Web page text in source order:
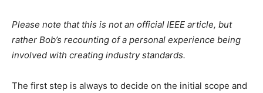
Please note that this is not an official IEEE article, but
rather Bob’s recounting of a personal experience being
involved with creating industry standards.
The first step is always to decide on the initial scope and